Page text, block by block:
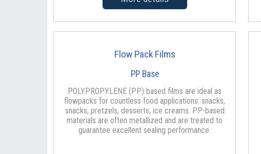
Flow Pack Films
PP Base
POLYPROPYLENE (PP) based films are ideal as
flowpacks for countless food applications: snacks,
snacks, pretzels, desserts, ice creams. PP-based
materials are often metallized and are treated to
guarantee excellent sealing performance.